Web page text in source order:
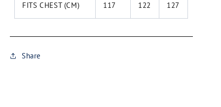
FITS CHEST (CM) 117 122 127
Share